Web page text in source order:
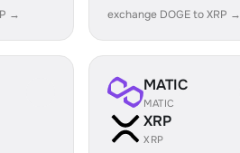
→ exchange DOGE to XRP →
MATIC
MATIC
XRP
XRP